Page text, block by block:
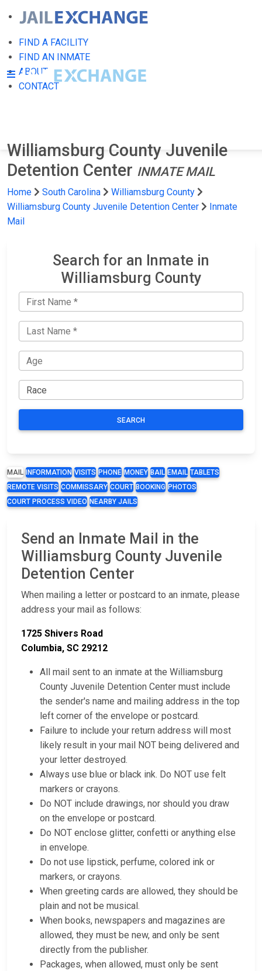
FIND A FACILITY
FIND AN INMATE
ABOUT
CONTACT
Williamsburg County Juvenile
Detention Center INMATE MAIL
Home South Carolina
Williamsburg County
Williamsburg County Juvenile Detention Center
Inmate
Mail
Search for an Inmate in
Williamsburg County
SEARCH
MAIL INFORMATION VISITS PHONE MONEY BAIL EMAIL TABLETS
REMOTE VISITS COMMISSARY COURT BOOKING PHOTOS
COURT PROCESS VIDEO NEARBY JAILS
Send an Inmate Mail in the
Williamsburg County Juvenile
Detention Center
When mailing a letter or postcard to an inmate, please
address your mail as follows:
1725 Shivers Road
Columbia, SC 29212
All mail sent to an inmate at the Williamsburg
County Juvenile Detention Center must include
the sender's name and mailing address in the top
left corner of the envelope or postcard.
Failure to include your return address will most
likely result in your mail NOT being delivered and
your letter destroyed.
Always use blue or black ink. Do NOT use felt
markers or crayons.
Do NOT include drawings, nor should you draw
on the envelope or postcard.
Do NOT enclose glitter, confetti or anything else
in envelope.
Do not use lipstick, perfume, colored ink or
markers, or crayons.
When greeting cards are allowed, they should be
plain and not be musical.
When books, newspapers and magazines are
allowed, they must be new, and only be sent
directly from the publisher.
Packages, when allowed, must only be sent